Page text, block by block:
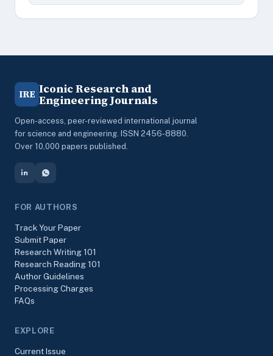
IRE Iconic Research and
Engineering Journals
Open-access, peer-reviewed international journal
for science and engineering. ISSN 2456-8880.
Over 10,000 papers published.
FOR AUTHORS
Track Your Paper
Submit Paper
Research Writing 101
Research Reading 101
Author Guidelines
Processing Charges
FAQs
EXPLORE
Current Issue